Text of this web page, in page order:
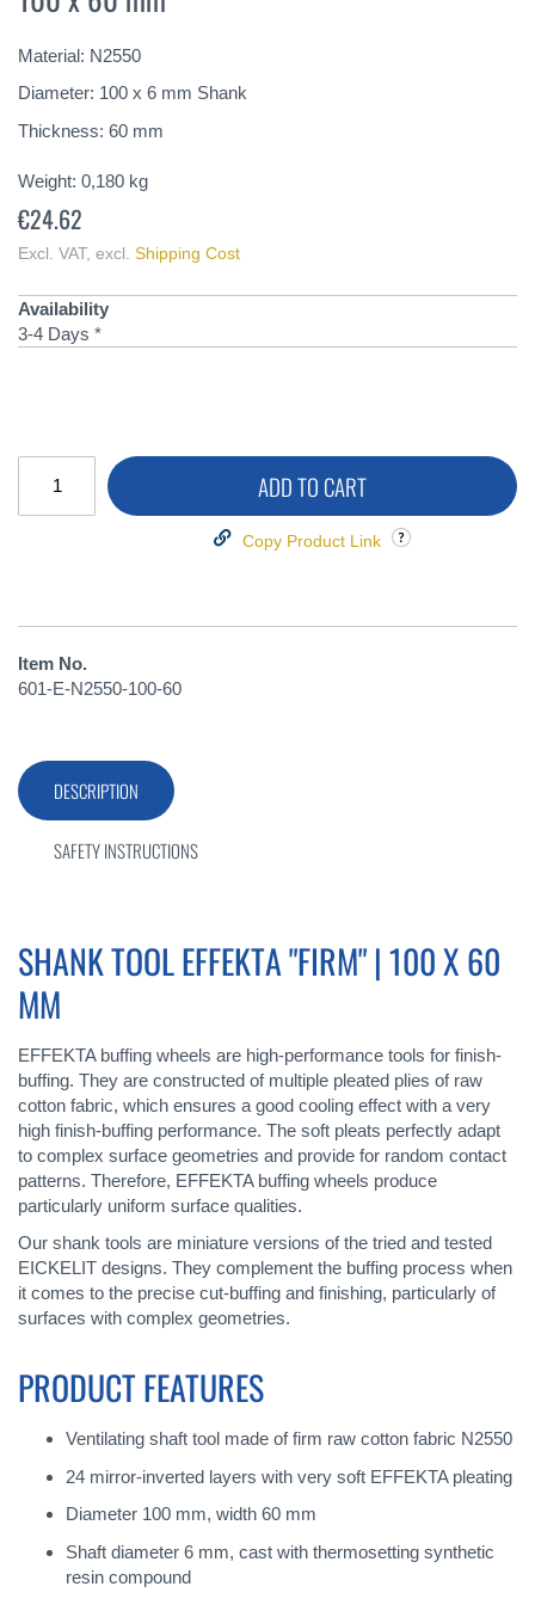
of
images
gallery
Material: N2550
Diameter: 100 x 6 mm Shank
Thickness: 60 mm
Weight: 0,180 kg
€24.62
Excl. VAT, excl. Shipping Cost
Availability
3-4 Days *
ADD TO CART
Copy Product Link
Item No.
601-E-N2550-100-60
DESCRIPTION
SHANK TOOL EFFEKTA "FIRM" | 100 X 60
MM
EFFEKTA buffing wheels are high-performance tools for finish-
buffing. They are constructed of multiple pleated plies of raw
cotton fabric, which ensures a good cooling effect with a very
high finish-buffing performance. The soft pleats perfectly adapt
to complex surface geometries and provide for random contact
patterns. Therefore, EFFEKTA buffing wheels produce
particularly uniform surface qualities.
Our shank tools are miniature versions of the tried and tested
EICKELIT designs. They complement the buffing process when
it comes to the precise cut-buffing and finishing, particularly of
surfaces with complex geometries.
PRODUCT FEATURES
Ventilating shaft tool made of firm raw cotton fabric N2550
24 mirror-inverted layers with very soft EFFEKTA pleating
Diameter 100 mm, width 60 mm
Shaft diameter 6 mm, cast with thermosetting synthetic
resin compound
SAFETY INSTRUCTIONS